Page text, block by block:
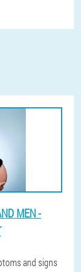
MEN -
and signs